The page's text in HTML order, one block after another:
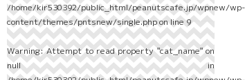
/home/kir530392/public_html/peanutscafe.jp/wpnew/wp-
content/themes/pntsnew/single.phpon line9
Warning: Attempt to read property "cat_name" on
null in